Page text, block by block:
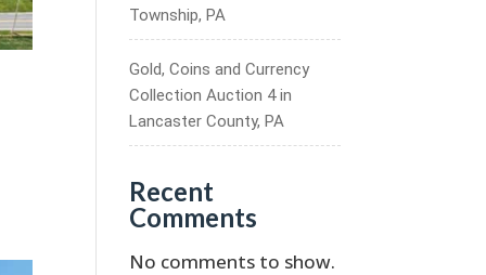
Township, PA
Gold, Coins and Currency
Collection Auction 4 in
Lancaster County, PA
Recent
Comments
No comments to show.